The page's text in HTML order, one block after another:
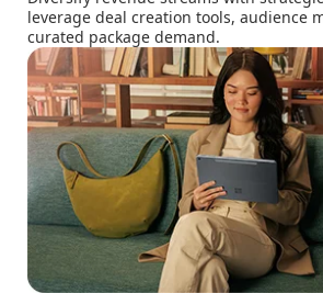
leverage deal creation tools, audience
curated package demand.